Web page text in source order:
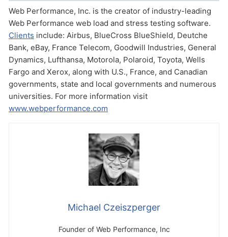
Web Performance, Inc. is the creator of industry-leading
Web Performance web load and stress testing software.
Clients include: Airbus, BlueCross BlueShield, Deutche
Bank, eBay, France Telecom, Goodwill Industries, General
Dynamics, Lufthansa, Motorola, Polaroid, Toyota, Wells
Fargo and Xerox, along with U.S., France, and Canadian
governments, state and local governments and numerous
universities. For more information visit
www.webperformance.com
Michael Czeiszperger
Founder of Web Performance, Inc